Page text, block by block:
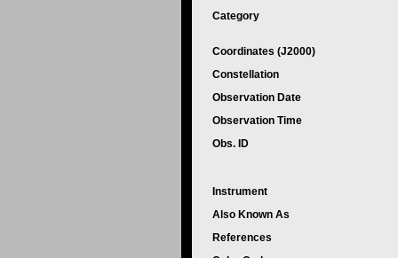
Category
Coordinates (J2000)
Constellation
Observation Date
Observation Time
Obs. ID
Instrument
Also Known As
References